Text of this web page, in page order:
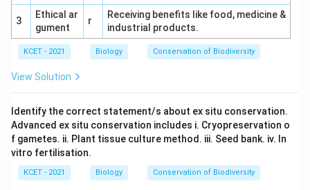
3
Ethical ar
gument
r
Receiving benefits like food, medicine &
industrial products.
KCET - 2021 Biology Conservation of Biodiversity
View Solution
Identify the correct statement/s about ex situ conservation.
Advanced ex situ conservation includes i. Cryopreservation o
f gametes. ii. Plant tissue culture method. iii. Seed bank. iv. In
vitro fertilisation.
KCET - 2021 Biology Conservation of Biodiversity